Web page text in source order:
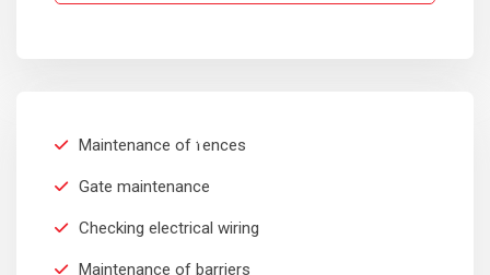
$
Maintenance of fences
Gate maintenance
Checking electrical wiring
Maintenance of barriers
iste natrrsit voluptatem dolorem
audantiun totas periam eaque
Robert Adison